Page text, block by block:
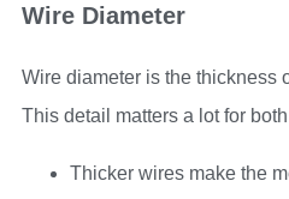
Wire Diameter
Wire diameter is the thickness
This detail matters a lot for
Thicker wires make the